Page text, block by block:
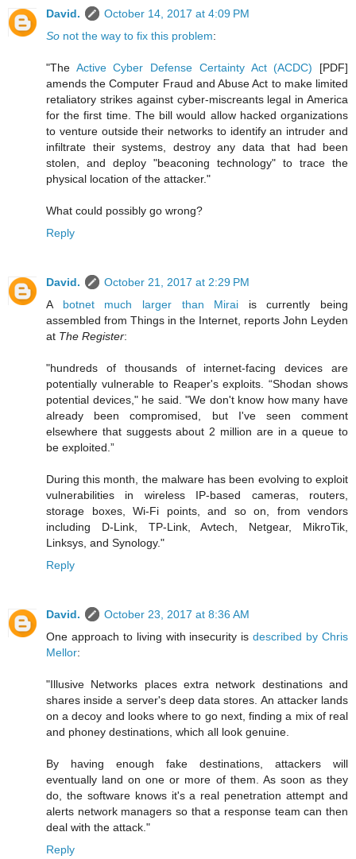
David.
October 14, 2017 at 4:09 PM
So not the way to fix this problem:
"The Active Cyber Defense Certainty Act (ACDC) [PDF]
amends the Computer Fraud and Abuse Act to make limited
retaliatory strikes against cyber-miscreants legal in America
for the first time. The bill would allow hacked organizations
to venture outside their networks to identify an intruder and
infiltrate their systems, destroy any data that had been
stolen, and deploy "beaconing technology" to trace the
physical location of the attacker."
What could possibly go wrong?
Reply
David.
October 21, 2017 at 2:29 PM
A botnet much larger than Mirai is currently being
assembled from Things in the Internet, reports John Leyden
at The Register:
"hundreds of thousands of internet-facing devices are
potentially vulnerable to Reaper's exploits. “Shodan shows
potential devices," he said. "We don't know how many have
already been compromised, but I've seen comment
elsewhere that suggests about 2 million are in a queue to
be exploited.”
During this month, the malware has been evolving to exploit
vulnerabilities in wireless IP-based cameras, routers,
storage boxes, Wi-Fi points, and so on, from vendors
including D-Link, TP-Link, Avtech, Netgear, MikroTik,
Linksys, and Synology."
Reply
David.
October 23, 2017 at 8:36 AM
One approach to living with insecurity isdescribed by Chris
Mellor:
"Illusive Networks places extra network destinations and
shares inside a server's deep data stores. An attacker lands
on a decoy and looks where to go next, finding a mix of real
and phoney destinations, which all look genuine.
By having enough fake destinations, attackers will
eventually land on one or more of them. As soon as they
do, the software knows it's a real penetration attempt and
alerts network managers so that a response team can then
deal with the attack."
Reply